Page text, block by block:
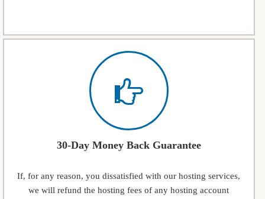
30-Day Money Back Guarantee
If, for any reason, you dissatisfied with our hosting services,
we will refund the hosting fees of any hosting account